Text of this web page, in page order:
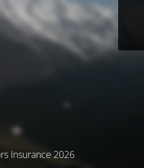
Insurance 2026